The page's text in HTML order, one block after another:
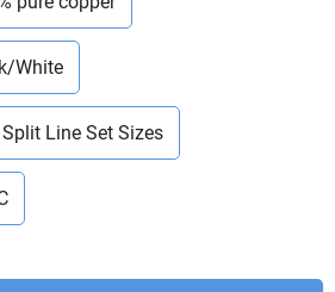
White
Line Set Sizes